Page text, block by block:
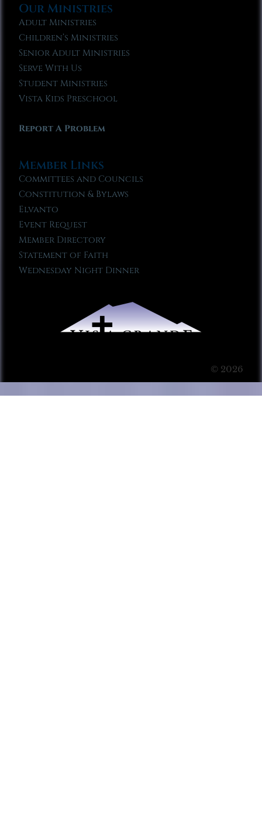
Our Ministries
Adult Ministries
Children’s Ministries
Senior Adult Ministries
Serve With Us
Student Ministries
Vista Kids Preschool
Report A Problem
Member Links
Committees and Councils
Constitution & Bylaws
Elvanto
Event Request
Member Directory
Statement of Faith
Wednesday Night Dinner
© 2026